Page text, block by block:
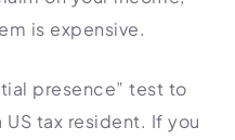
is expensive.
presence” test to
tax resident. If you